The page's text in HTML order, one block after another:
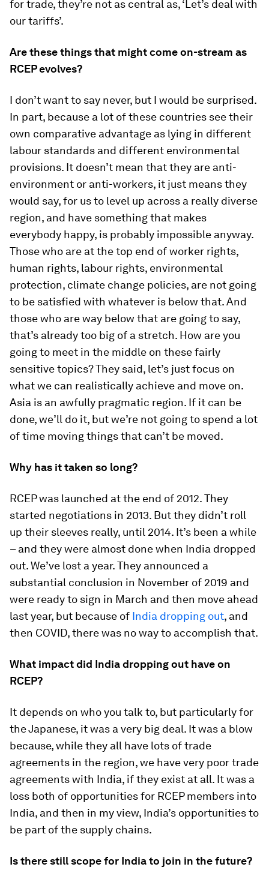
for trade, they’re not as central as, ‘Let’s deal with
our tariffs’.
Are these things that might come on-stream as
RCEP evolves?
I don’t want to say never, but I would be surprised.
In part, because a lot of these countries see their
own comparative advantage as lying in different
labour standards and different environmental
provisions. It doesn’t mean that they are anti-
environment or anti-workers, it just means they
would say, for us to level up across a really diverse
region, and have something that makes
everybody happy, is probably impossible anyway.
Those who are at the top end of worker rights,
human rights, labour rights, environmental
protection, climate change policies, are not going
to be satisfied with whatever is below that. And
those who are way below that are going to say,
that’s already too big of a stretch. How are you
going to meet in the middle on these fairly
sensitive topics? They said, let’s just focus on
what we can realistically achieve and move on.
Asia is an awfully pragmatic region. If it can be
done, we’ll do it, but we’re not going to spend a lot
of time moving things that can’t be moved.
Why has it taken so long?
RCEP was launched at the end of 2012. They
started negotiations in 2013. But they didn’t roll
up their sleeves really, until 2014. It’s been a while
– and they were almost done when India dropped
out. We’ve lost a year. They announced a
substantial conclusion in November of 2019 and
were ready to sign in March and then move ahead
last year, but because of India dropping out, and
then COVID, there was no way to accomplish that.
What impact did India dropping out have on
RCEP?
It depends on who you talk to, but particularly for
the Japanese, it was a very big deal. It was a blow
because, while they all have lots of trade
agreements in the region, we have very poor trade
agreements with India, if they exist at all. It was a
loss both of opportunities for RCEP members into
India, and then in my view, India’s opportunities to
be part of the supply chains.
Is there still scope for India to join in the future?